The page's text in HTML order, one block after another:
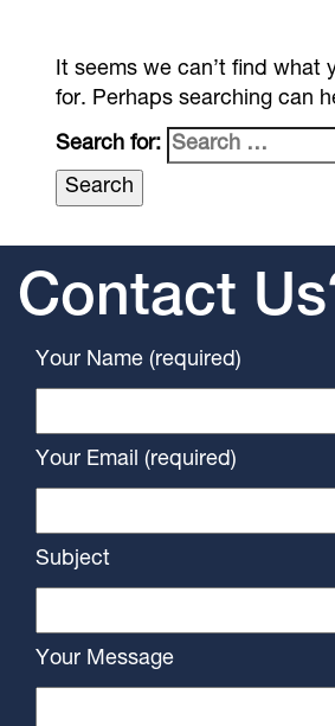
It seems we can’t find what
for. Perhaps searching can
Search for:
Contact
Your Name (required)
Your Email (required)
Subject
Your Message